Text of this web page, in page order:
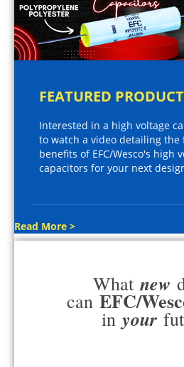
FEATURED
Interested in a high voltage
to watch a video detailing the
benefits of EFC/Wesco's high
capacitors for your next
Read More >
What new
can EFC/
in your